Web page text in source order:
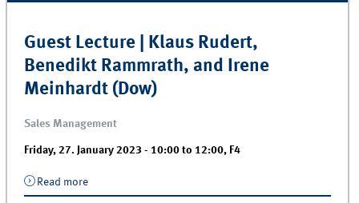
Guest Lecture | Klaus Rudert,
Benedikt Rammrath, and Irene
Meinhardt (Dow)
Sales Management
Friday, 27. January 2023 - 10:00 to 12:00, F4
Read moreabout Guest Lecture | Klaus Rudert, Benedikt
Rammrath, and Irene Meinhardt (Dow)